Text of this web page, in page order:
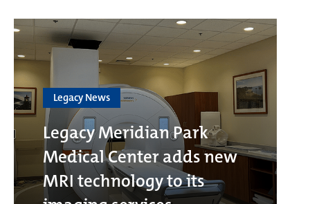
Legacy News
Legacy Meridian Park
Medical Center adds new
MRI technology to its